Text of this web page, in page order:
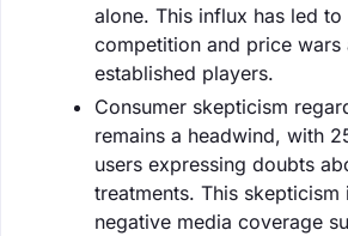
alone. This influx has led to
competition and price wars
established players.
Consumer skepticism
remains a headwind, with
users expressing doubts
treatments. This
negative media coverage